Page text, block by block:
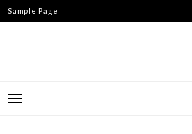
Skip
to
Sample Page